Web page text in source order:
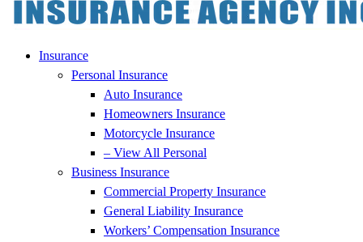
Insurance
Personal Insurance
Auto Insurance
Homeowners Insurance
Motorcycle Insurance
– View All Personal
Business Insurance
Commercial Property Insurance
General Liability Insurance
Workers’ Compensation Insurance